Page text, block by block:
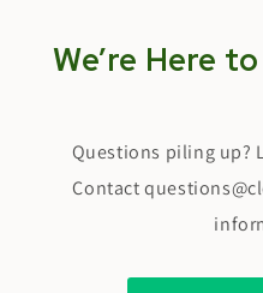
We’re Here
Questions piling up?
Contact